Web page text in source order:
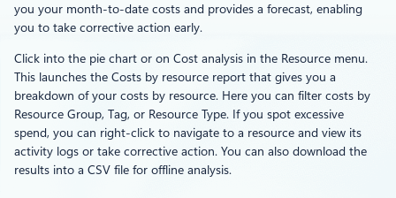
you your month-to-date costs and provides a forecast, enabling
you to take corrective action early.
Click into the pie chart or on Cost analysis in the Resource menu.
This launches the Costs by resource report that gives you a
breakdown of your costs by resource. Here you can filter costs by
Resource Group, Tag, or Resource Type. If you spot excessive
spend, you can right-click to navigate to a resource and view its
activity logs or take corrective action. You can also download the
results into a CSV file for offline analysis.